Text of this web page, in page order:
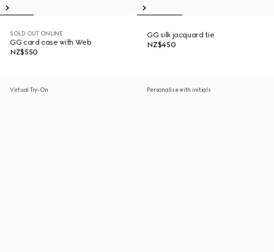
SOLD OUT ONLINE
GG card case with Web
NZ$550
GG silk jacquard tie
NZ$450
Virtual Try-On Personalise with initials